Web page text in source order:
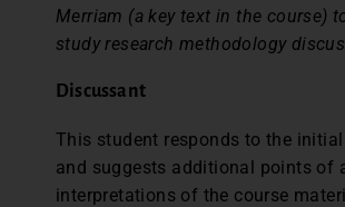
Merriam (a key text in the course)
study research methodology
Discussant
This student responds to the
and suggests additional points of
interpretations of the course